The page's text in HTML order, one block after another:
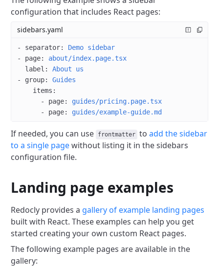
configuration that includes React pages:
sidebars.yaml
- separator: Demo sidebar
- page: about/index.page.tsx
  label
: About us
- group: Guides
    items
:
      -
page: guides/pricing.page.tsx
      -
page: guides/example-guide.md
If needed, you can use frontmatter toadd the sidebar
to a single pagewithout listing it in the sidebars
configuration file.
Landing page examples
Redocly provides a gallery of example landing pages
built with React. These examples can help you get
started creating your own custom React pages.
The following example pages are available in the
gallery: